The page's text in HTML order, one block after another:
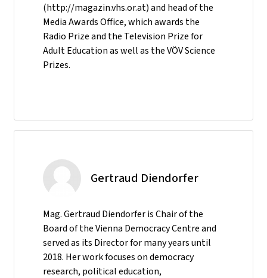
(http://magazin.vhs.or.at) and head of the
Media Awards Office, which awards the
Radio Prize and the Television Prize for
Adult Education as well as the VÖV Science
Prizes.
Gertraud Diendorfer
Mag. Gertraud Diendorfer is Chair of the
Board of the Vienna Democracy Centre and
served as its Director for many years until
2018. Her work focuses on democracy
research, political education,